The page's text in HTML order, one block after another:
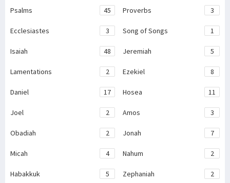
Psalms 45 Proverbs 3
Ecclesiastes 3 Song of Songs 1
Isaiah 48 Jeremiah 5
Lamentations 2 Ezekiel 8
Daniel 17 Hosea 11
Joel 2 Amos 3
Obadiah 2 Jonah 7
Micah 4 Nahum 2
Habakkuk 5 Zephaniah 2